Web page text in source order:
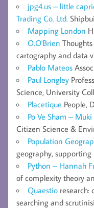
jpg4.us – little
Trading Co. Ltd.
Mapping London
O.O'Brien
cartography and data
Pablo Mateos
Paul Longley
Science, University
Placetique People,
Po Ve Sham –
Citizen Science &
Population
geography,
Python – Hannah
of complexity theory
Quaestio research:
searching and